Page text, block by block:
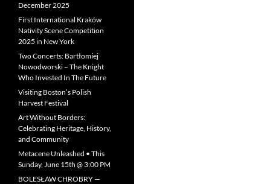
December 2025
First International Kraków
Nativity Scene Competition
2025 in New York
Two Concerts: Bartłomiej
Nowodworski – The Knight
Who Invested In The Future
Visiting Boston’s Polish
Harvest Festival
Art Without Borders:
Celebrating Heritage, History,
and Community
Metacene Unleashed • This
Sunday, June 15th @ 3:00 PM
BOLESŁAW CHROBRY —